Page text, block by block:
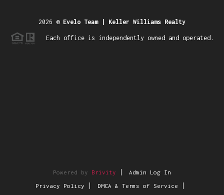
2026 © Evelo Team | Keller Williams Realty
Each office is independently owned and operated.
Powered by Brivity Admin Log In
Privacy Policy DMCA & Terms of Service